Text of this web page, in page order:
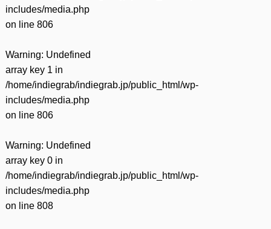
includes/media.php
on line 806
Warning: Undefined
array key 1 in
/home/indiegrab/indiegrab.jp/public_html/wp-
includes/media.php
on line 806
Warning: Undefined
array key 0 in
/home/indiegrab/indiegrab.jp/public_html/wp-
includes/media.php
on line 808